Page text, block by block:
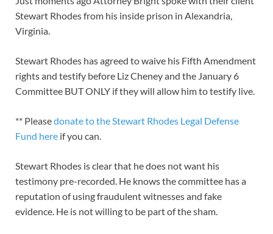
Stewart Rhodes from his inside prison in Alexandria,
Virginia.
Stewart Rhodes has agreed to waive his Fifth Amendment
rights and testify before Liz Cheney and the January 6
Committee BUT ONLY if they will allow him to testify live.
** Pleasedonate to the Stewart Rhodes Legal Defense
Fund here if you can.
Stewart Rhodes is clear that he does not want his
testimony pre-recorded. He knows the committee has a
reputation of using fraudulent witnesses and fake
evidence. He is not willing to be part of the sham.